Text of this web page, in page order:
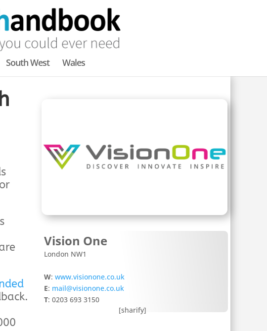
South West Wales
Vision One
London NW1
W:www.visionone.co.uk
E: mail@visionone.co.uk
T: 0203 693 3150
[sharify]